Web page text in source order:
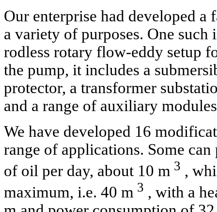
Our enterprise had developed
a variety of purposes. One
rodless rotary flow-eddy setup
the pump, it includes a
protector, a transformer
and a range of auxiliary
We have developed 16
range of applications. Some
of oil per day, about 10 m 3 ,
maximum, i.e. 40 m 3 , with a